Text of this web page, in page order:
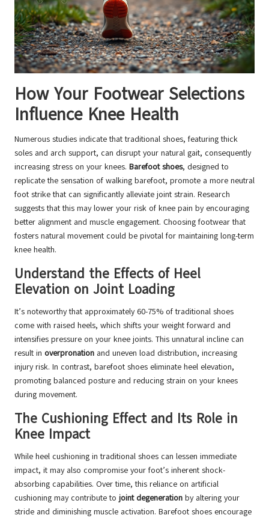
How Your Footwear Selections
Influence Knee Health
Numerous studies indicate that traditional shoes, featuring thick
soles and arch support, can disrupt your natural gait, consequently
increasing stress on your knees. Barefoot shoes, designed to
replicate the sensation of walking barefoot, promote a more neutral
foot strike that can significantly alleviate joint strain. Research
suggests that this may lower your risk of knee pain by encouraging
better alignment and muscle engagement. Choosing footwear that
fosters natural movement could be pivotal for maintaining long-term
knee health.
Understand the Effects of Heel
Elevation on Joint Loading
It’s noteworthy that approximately 60-75% of traditional shoes
come with raised heels, which shifts your weight forward and
intensifies pressure on your knee joints. This unnatural incline can
result in overpronation and uneven load distribution, increasing
injury risk. In contrast, barefoot shoes eliminate heel elevation,
promoting balanced posture and reducing strain on your knees
during movement.
The Cushioning Effect and Its Role in
Knee Impact
While heel cushioning in traditional shoes can lessen immediate
impact, it may also compromise your foot’s inherent shock-
absorbing capabilities. Over time, this reliance on artificial
cushioning may contribute to joint degeneration by altering your
stride and diminishing muscle activation. Barefoot shoes encourage